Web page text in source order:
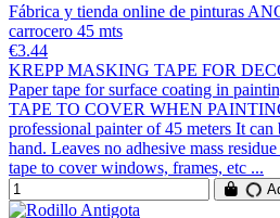
Fábrica y tienda online de pinturas
carrocero 45 mts
€3.44
KREPP MASKING TAPE FOR
Paper tape for surface coating in
TAPE TO COVER WHEN
professional painter of 45 meters It
hand. Leaves no adhesive mass
tape to cover windows, frames, etc ...